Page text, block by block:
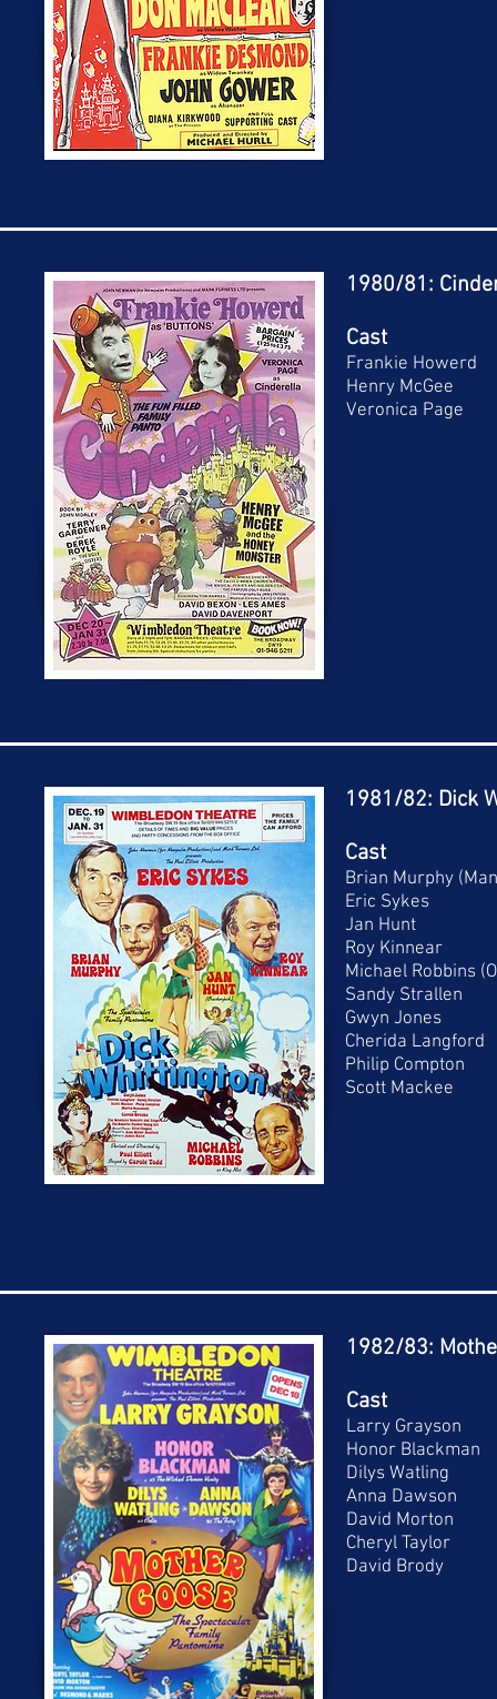
1980/81:
Cast
Frankie Howerd
Henry McGee
Veronica Page
1981/82: Dick
Cast
Brian Murphy
Eric Sykes
Jan Hunt
Roy Kinnear
Michael Robbins
Sandy Strallen
Gwyn Jones
Cherida Langford
Philip Compton
Scott Mackee
1982/83:
Cast
Larry Grayson
Honor Blackman
Dilys Watling
Anna Dawson
David Morton
Cheryl Taylor
David Brody